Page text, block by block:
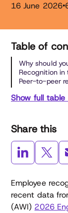
16 June 2026•
Table of
Why should
Recognition
Peer-to-peer
Show full
Share this
Employee
recent data
(AWI) 2026